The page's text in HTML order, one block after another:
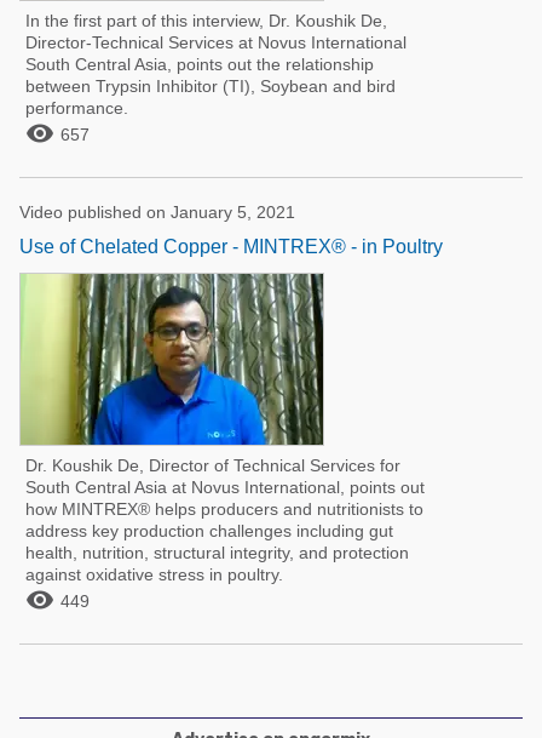
In the first part of this interview, Dr. Koushik De,
Director-Technical Services at Novus International
South Central Asia, points out the relationship
between Trypsin Inhibitor (TI), Soybean and bird
performance.
 657
Video published on January 5, 2021
Use of Chelated Copper - MINTREX® - in Poultry
Dr. Koushik De, Director of Technical Services for
South Central Asia at Novus International, points out
how MINTREX® helps producers and nutritionists to
address key production challenges including gut
health, nutrition, structural integrity, and protection
against oxidative stress in poultry.
 449